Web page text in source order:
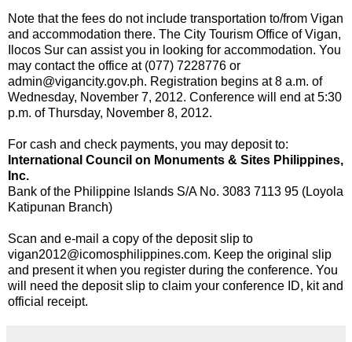
Note that the fees do not include transportation to/from Vigan
and accommodation there. The City Tourism Office of Vigan,
Ilocos Sur can assist you in looking for accommodation. You
may contact the office at (077) 7228776 or
admin@vigancity.gov.ph. Registration begins at 8 a.m. of
Wednesday, November 7, 2012. Conference will end at 5:30
p.m. of Thursday, November 8, 2012.
For cash and check payments, you may deposit to:
International Council on Monuments & Sites Philippines,
Inc.
Bank of the Philippine Islands S/A No. 3083 7113 95 (Loyola
Katipunan Branch)
Scan and e-mail a copy of the deposit slip to
vigan2012@icomosphilippines.com. Keep the original slip
and present it when you register during the conference. You
will need the deposit slip to claim your conference ID, kit and
official receipt.